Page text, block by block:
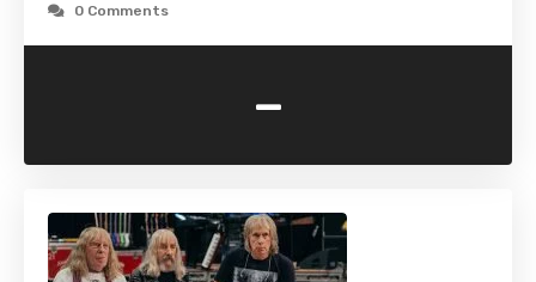
0 Comments
-